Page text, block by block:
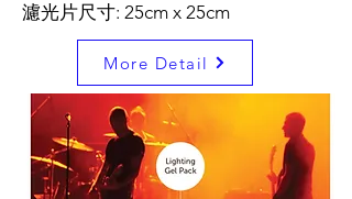
濾光片尺寸: 25cm x 25cm
More Detail